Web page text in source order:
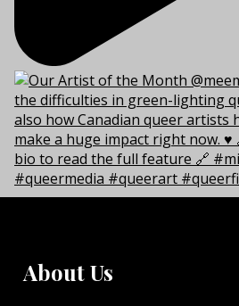
About Us